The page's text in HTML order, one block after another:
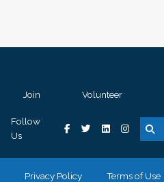
Join Volunteer
Follow
Us
Privacy Policy Terms of Use